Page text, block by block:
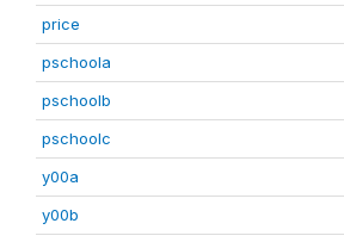
price
pschoola
pschoolb
pschoolc
y00a
y00b